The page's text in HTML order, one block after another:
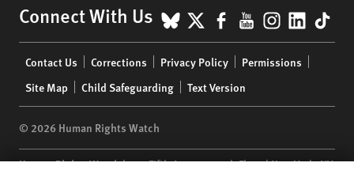
Connect With Us BlueSky
X Facebook
YouTube
menu
Contact Us Corrections Privacy Policy
Permissions
Site Map
Child Safeguarding Text Version
© 2026 Human Rights Watch
Human Rights Watch| 350 Fifth Avenue, 34th Floor | New York,NY